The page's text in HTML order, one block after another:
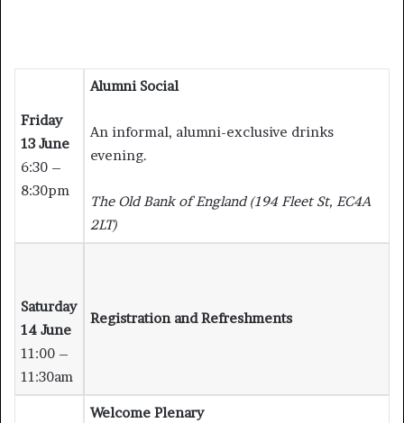
Friday
13 June
6:30 –
8:30pm
Alumni Social
An informal, alumni-exclusive drinks
evening.
The Old Bank of England (194 Fleet St, EC4A
2LT)
Saturday
14 June
11:00 –
11:30am
Registration and Refreshments
Welcome Plenary